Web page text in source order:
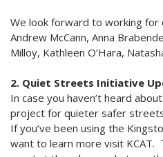
We look forward to working for
Andrew McCann, Anna
Milloy, Kathleen O’Hara,
2. Quiet Streets Initiative
In case you haven’t heard
project for quieter safer
If you’ve been using the
want to learn more visit KCAT.